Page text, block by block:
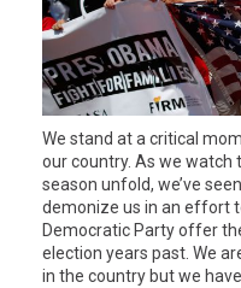
We stand at a critical
our country. As we
season unfold, we’ve
demonize us in an effort
Democratic Party offer
election years past. We
in the country but we